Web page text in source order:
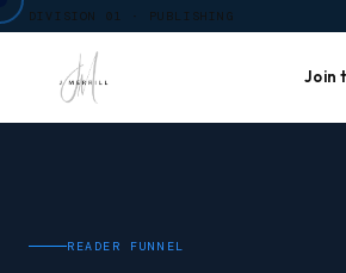
DIVISION 01 · PUBLISHING
Join
READER FUNNEL